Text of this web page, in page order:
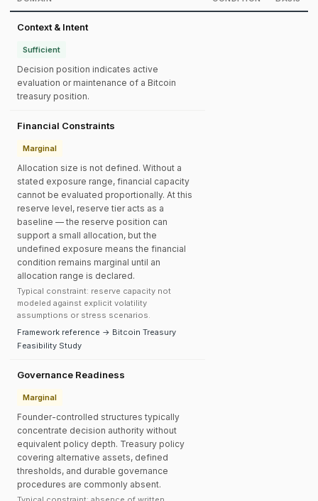
Context & Intent
Sufficient
Decision position indicates active
evaluation or maintenance of a Bitcoin
treasury position.
Financial Constraints
Marginal
Allocation size is not defined. Without a
stated exposure range, financial capacity
cannot be evaluated proportionally. At this
reserve level, reserve tier acts as a
baseline — the reserve position can
support a small allocation, but the
undefined exposure means the financial
condition remains marginal until an
allocation range is declared.
Typical constraint: reserve capacity not
modeled against explicit volatility
assumptions or stress scenarios.
Framework reference → Bitcoin Treasury
Feasibility Study
Governance Readiness
Marginal
Founder-controlled structures typically
concentrate decision authority without
equivalent policy depth. Treasury policy
covering alternative assets, defined
thresholds, and durable governance
procedures are commonly absent.